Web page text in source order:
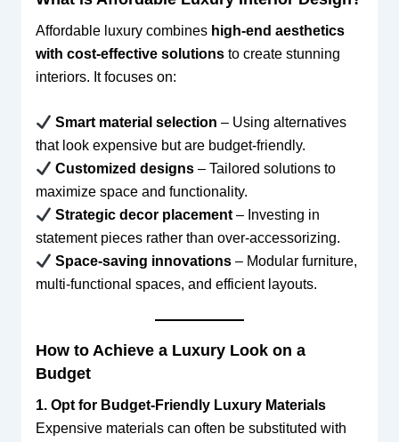
Affordable luxury combines high-end aesthetics
with cost-effective solutionsto create stunning
interiors. It focuses on:
Smart material selection – Using alternatives
that look expensive but are budget-friendly.
Customized designs– Tailored solutions to
maximize space and functionality.
Strategic decor placement– Investing in
statement pieces rather than over-accessorizing.
Space-saving innovations– Modular furniture,
multi-functional spaces, and efficient layouts.
How to Achieve a Luxury Look on a
Budget
1. Opt for Budget-Friendly Luxury Materials
Expensive materials can often be substituted with